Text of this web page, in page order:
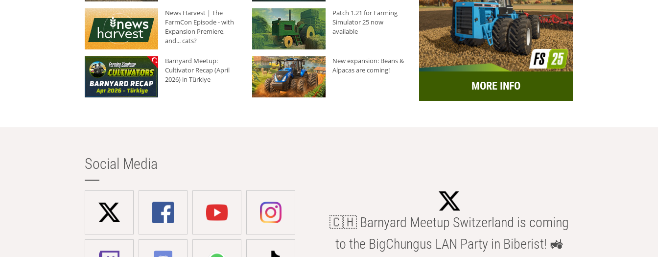
News Harvest | The
FarmCon Episode - with
Expansion Premiere,
and... cats?
Patch 1.21 for Farming
Simulator 25 now
available
Barnyard Meetup:
Cultivator Recap (April
2026) in Türkiye
New expansion: Beans &
Alpacas are coming!
MORE INFO
Social Media
🇨🇭 Barnyard Meetup Switzerland is coming
to the BigChungus LAN Party in Biberist! 🚜